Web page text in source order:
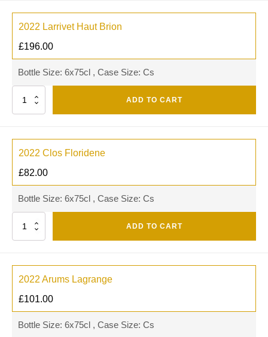
2022 Larrivet Haut Brion
£196.00
Bottle Size: 6x75cl , Case Size: Cs
Quantity ADD TO CART
2022 Clos Floridene
£82.00
Bottle Size: 6x75cl , Case Size: Cs
Quantity ADD TO CART
2022 Arums Lagrange
£101.00
Bottle Size: 6x75cl , Case Size: Cs